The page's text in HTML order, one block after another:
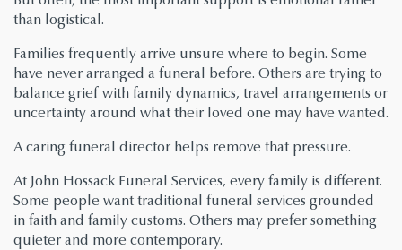
than logistical.
Families frequently arrive unsure where to begin. Some
have never arranged a funeral before. Others are trying to
balance grief with family dynamics, travel arrangements or
uncertainty around what their loved one may have wanted.
A caring funeral director helps remove that pressure.
At John Hossack Funeral Services, every family is different.
Some people want traditional funeral services grounded
in faith and family customs. Others may prefer something
quieter and more contemporary.